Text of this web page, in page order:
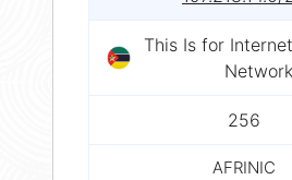
This Is for
256
AFRINIC